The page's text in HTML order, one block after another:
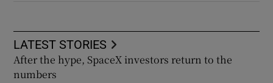
LATEST STORIES
After the hype, SpaceX investors return to the
numbers